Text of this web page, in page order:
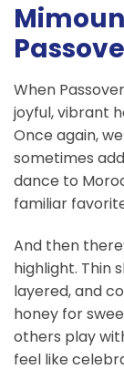
When
joyful, vibrant
Once again,
sometimes
dance to
familiar
And then
highlight. Thin
layered, and
honey for
others play
feel like